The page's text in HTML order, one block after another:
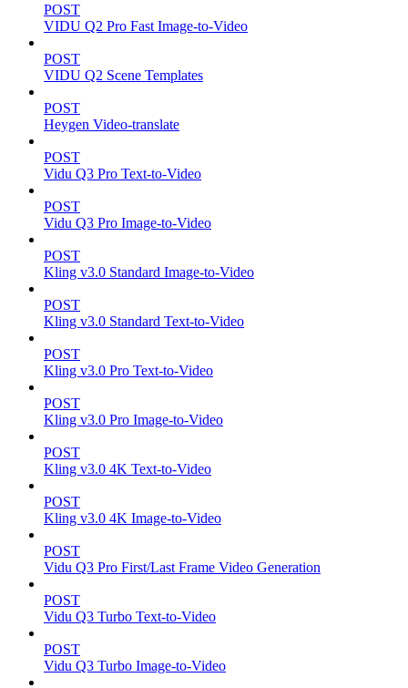
POST
VIDU Q2 Pro Fast Image-to-Video
POST
VIDU Q2 Scene Templates
POST
Heygen Video-translate
POST
Vidu Q3 Pro Text-to-Video
POST
Vidu Q3 Pro Image-to-Video
POST
Kling v3.0 Standard Image-to-Video
POST
Kling v3.0 Standard Text-to-Video
POST
Kling v3.0 Pro Text-to-Video
POST
Kling v3.0 Pro Image-to-Video
POST
Kling v3.0 4K Text-to-Video
POST
Kling v3.0 4K Image-to-Video
POST
Vidu Q3 Pro First/Last Frame Video Generation
POST
Vidu Q3 Turbo Text-to-Video
POST
Vidu Q3 Turbo Image-to-Video